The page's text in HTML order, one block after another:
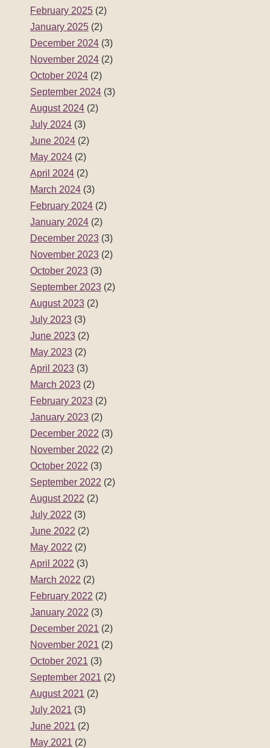
February 2025 (2)
January 2025 (2)
December 2024 (3)
November 2024 (2)
October 2024 (2)
September 2024 (3)
August 2024 (2)
July 2024 (3)
June 2024 (2)
May 2024 (2)
April 2024 (2)
March 2024 (3)
February 2024 (2)
January 2024 (2)
December 2023 (3)
November 2023 (2)
October 2023 (3)
September 2023 (2)
August 2023 (2)
July 2023 (3)
June 2023 (2)
May 2023 (2)
April 2023 (3)
March 2023 (2)
February 2023 (2)
January 2023 (2)
December 2022 (3)
November 2022 (2)
October 2022 (3)
September 2022 (2)
August 2022 (2)
July 2022 (3)
June 2022 (2)
May 2022 (2)
April 2022 (3)
March 2022 (2)
February 2022 (2)
January 2022 (3)
December 2021 (2)
November 2021 (2)
October 2021 (3)
September 2021 (2)
August 2021 (2)
July 2021 (3)
June 2021 (2)
May 2021 (2)